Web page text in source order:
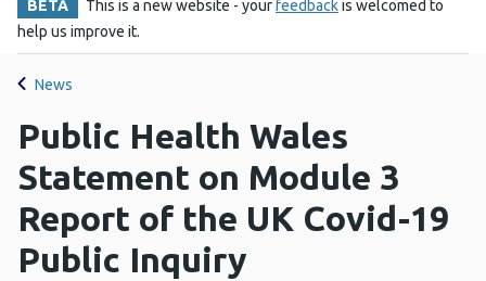
BETA This is a new website - yourfeedbackis welcomed to
help us improve it.
News
Public Health Wales
Statement on Module 3
Report of the UK Covid-19
Public Inquiry